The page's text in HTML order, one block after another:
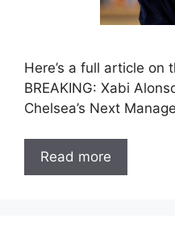
Here’s a full article on
BREAKING: Xabi
Chelsea’s Next
Read more